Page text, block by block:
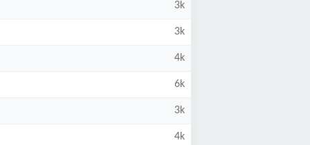
3k
3k
4k
6k
3k
4k